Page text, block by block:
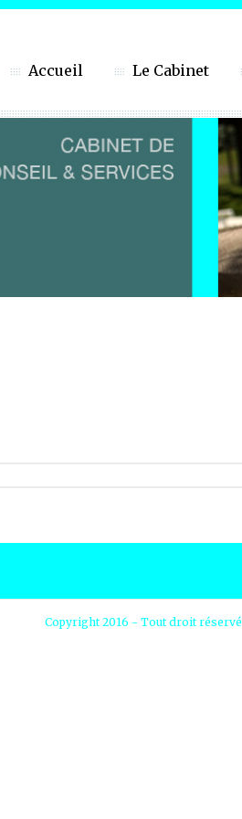
Accueil Le Cabinet
Copyright 2016 - Tout droit réservé